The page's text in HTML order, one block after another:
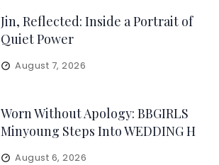
Jin, Reflected: Inside a Portrait of
Quiet Power
August 7, 2026
Worn Without Apology: BBGIRLS
Minyoung Steps Into WEDDING H
August 6, 2026